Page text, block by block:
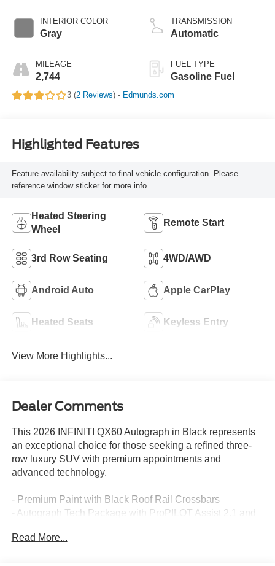
INTERIOR COLOR
Gray
MILEAGE
2,744
TRANSMISSION
Automatic
FUEL TYPE
Gasoline Fuel
3 (2 Reviews) - Edmunds.com
Highlighted Features
Feature availability subject to final vehicle configuration. Please
reference window sticker for more info.
Heated Steering
Wheel
Remote Start
3rd Row Seating 4WD/AWD
Android Auto Apple CarPlay
Heated Seats Keyless Entry
View More Highlights...
Dealer Comments
This 2026 INFINITI QX60 Autograph in Black represents
an exceptional choice for those seeking a refined three-
row luxury SUV with premium appointments and
advanced technology.
- Premium Paint with Black Roof Rail Crossbars
- Autograph Tech Package with ProPILOT Assist 2.1 and
- 20-Speaker Klipsch Premiere Audio System
Read More...